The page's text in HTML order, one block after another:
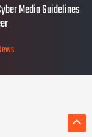
Media Guidelines